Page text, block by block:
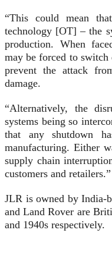
“This could mean
technology [OT] – the
production. When
may be forced to switch
prevent the attack
damage.
“Alternatively, the
systems being so
that any shutdown
manufacturing. Either
supply chain
customers and retailers.”
JLR is owned by India-
and Land Rover are
and 1940s respectively.